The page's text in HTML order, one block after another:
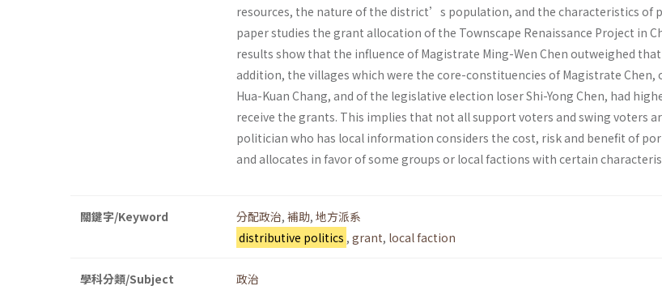
resources, the nature of the district’s population, and the characteristics of
paper studies the grant allocation of the Townscape Renaissance Project in
results show that the influence of Magistrate Ming-Wen Chen outweighed
addition, the villages which were the core-constituencies of Magistrate Chen,
Hua-Kuan Chang, and of the legislative election loser Shi-Yong Chen, had
receive the grants. This implies that not all support voters and swing voters
politician who has local information considers the cost, risk and benefit of
and allocates in favor of some groups or local factions with certain
關鍵字/Keyword 分配政治, 補助, 地方派系
distributive politics , grant, local faction
學科分類/Subject
政治